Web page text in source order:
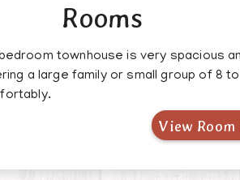
Rooms
townhouse is very spacious
a large family or small group of 8 to
View Room